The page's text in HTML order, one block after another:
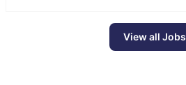
View all Jobs